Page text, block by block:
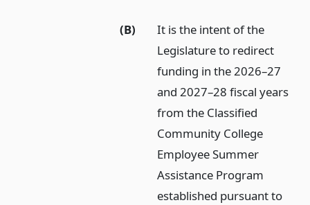
(B)
It is the intent of the
Legislature to redirect
funding in the 2026–27
and 2027–28 fiscal years
from the Classified
Community College
Employee Summer
Assistance Program
established pursuant to